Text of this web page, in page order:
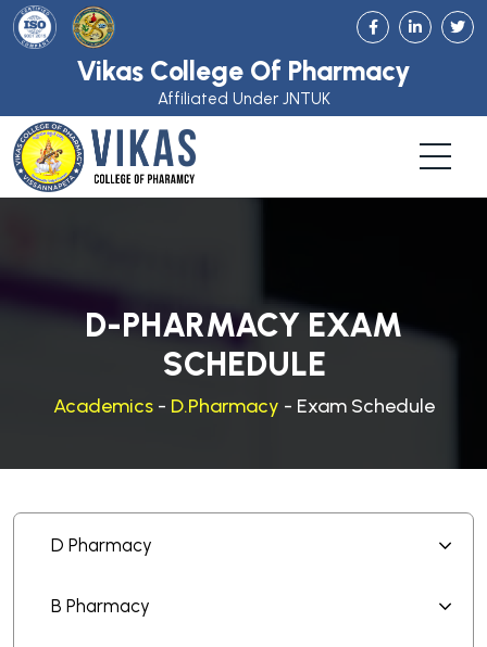
Vikas College Of Pharmacy
Affiliated Under JNTUK
D-PHARMACY EXAM
SCHEDULE
Academics- D.Pharmacy - Exam Schedule
D Pharmacy
B Pharmacy